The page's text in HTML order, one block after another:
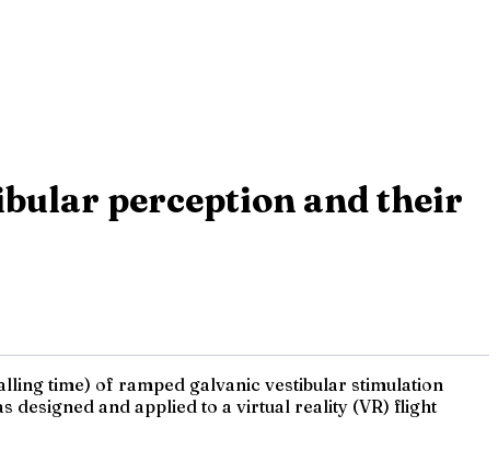
perception and their
time) of ramped galvanic vestibular stimulation
designed and applied to a virtual reality (VR) flight